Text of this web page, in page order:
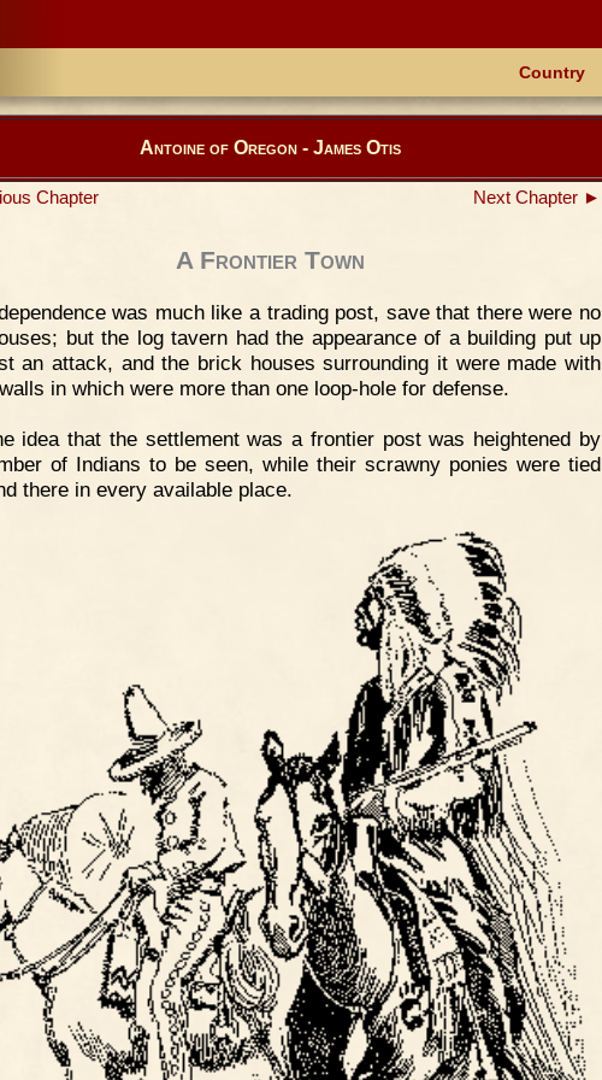
Country
Antoine of Oregon - James Otis
Chapter Next Chapter ►
A Frontier Town
was much like a trading post, save that there were no
but the log tavern had the appearance of a building put up
an attack, and the brick houses surrounding it were made with
in which were more than one loop-hole for defense.
idea that the settlement was a frontier post was heightened by
of Indians to be seen, while their scrawny ponies were tied
there in every available place.